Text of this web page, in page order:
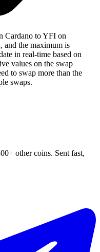
Cardano to YFI on
and the maximum is
in real-time based on
values on the swap
to swap more than the
swaps.
other coins. Sent fast,